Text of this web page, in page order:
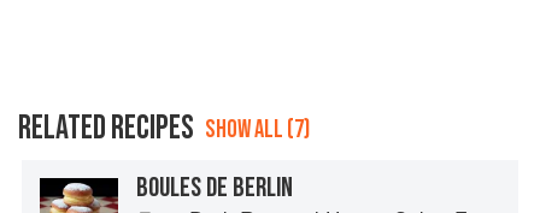
RELATED RECIPES SHOW ALL (7)
BOULES DE BERLIN